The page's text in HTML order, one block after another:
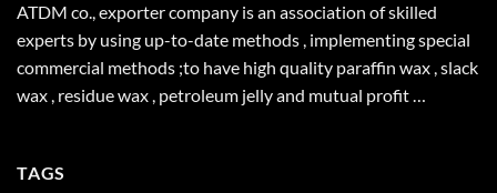
ATDM co., exporter company is an association of skilled
experts by using up-to-date methods , implementing special
commercial methods ;to have high quality paraffin wax , slack
wax , residue wax , petroleum jelly and mutual profit …
TAGS